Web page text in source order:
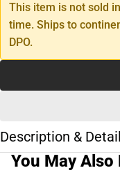
This item is not sold
time. Ships to
DPO.
Description &
You May Also